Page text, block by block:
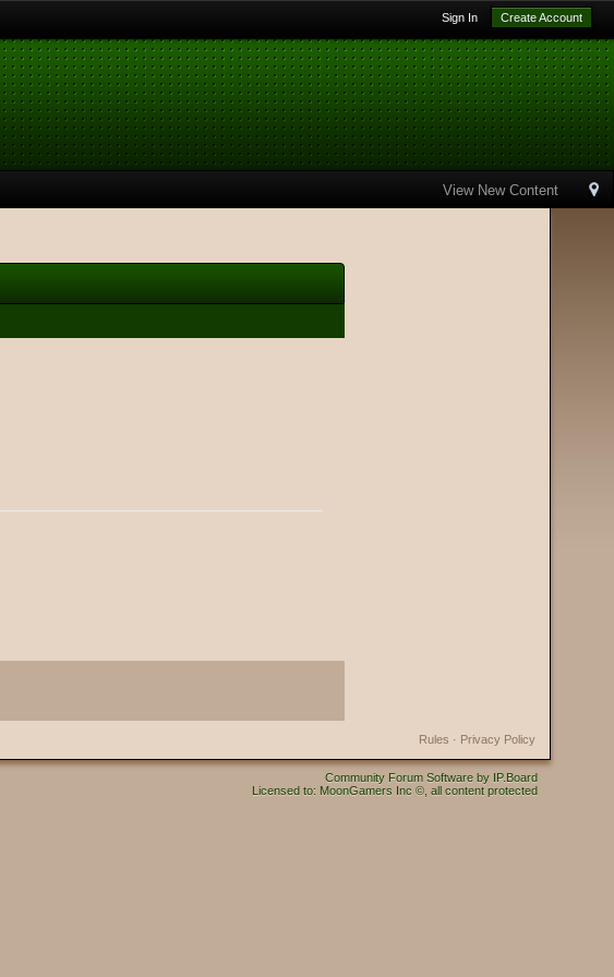
Sign In Create Account
View New Content
Privacy Policy
Rules ·
Community Forum Software by IP.Board
Licensed to: MoonGamers Inc ©, all content protected